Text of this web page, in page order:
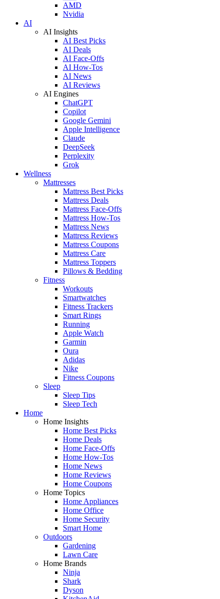
AMD
Nvidia
AI
AI Insights
AI Best Picks
AI Deals
AI Face-Offs
AI How-Tos
AI News
AI Reviews
AI Engines
ChatGPT
Copilot
Google Gemini
Apple Intelligence
Claude
DeepSeek
Perplexity
Grok
Wellness
Mattresses
Mattress Best Picks
Mattress Deals
Mattress Face-Offs
Mattress How-Tos
Mattress News
Mattress Reviews
Mattress Coupons
Mattress Care
Mattress Toppers
Pillows & Bedding
Fitness
Workouts
Smartwatches
Fitness Trackers
Smart Rings
Running
Apple Watch
Garmin
Oura
Adidas
Nike
Fitness Coupons
Sleep
Sleep Tips
Sleep Tech
Home
Home Insights
Home Best Picks
Home Deals
Home Face-Offs
Home How-Tos
Home News
Home Reviews
Home Coupons
Home Topics
Home Appliances
Home Office
Home Security
Smart Home
Outdoors
Gardening
Lawn Care
Home Brands
Ninja
Shark
Dyson